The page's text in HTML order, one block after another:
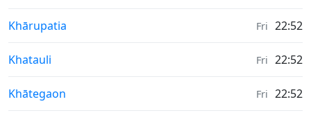
Weather in
Khārupatia Fri 22:52
Weather in
Khatauli Fri 22:52
Weather in
Khātegaon Fri 22:52